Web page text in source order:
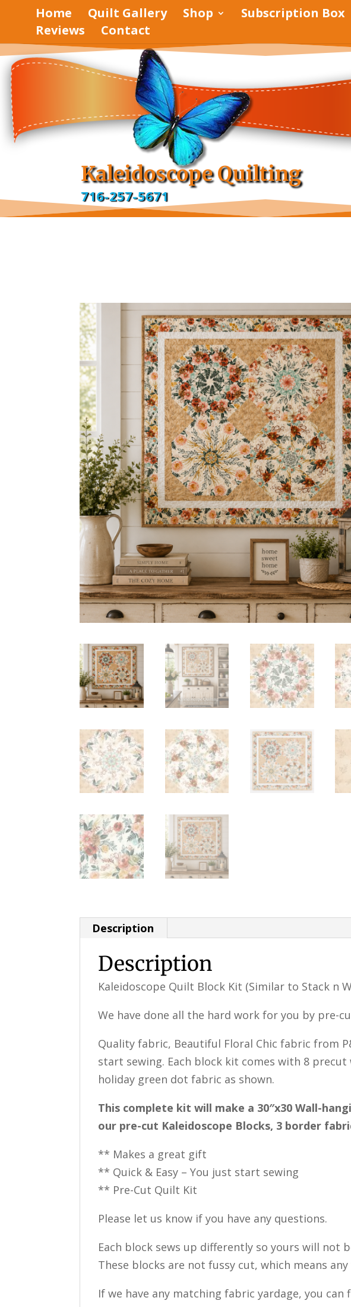
Home Quilt Gallery Shop Subscription Box
Reviews
Contact
Kaleidoscope Quilting
716-257-5671
Description
Description
Kaleidoscope Quilt Block Kit (Similar to Stack n
We have done all the hard work for you by pre-
Quality fabric, Beautiful Floral Chic fabric from
start sewing. Each block kit comes with 8
holiday green dot fabric as shown.
This complete kit will make a 30″x30 Wall-
our pre-cut Kaleidoscope Blocks, 3 border
** Makes a great gift
** Quick & Easy – You just start sewing
** Pre-Cut Quilt Kit
Please let us know if you have any questions.
Each block sews up differently so yours will not
These blocks are not fussy cut, which means
If we have any matching fabric yardage, you can